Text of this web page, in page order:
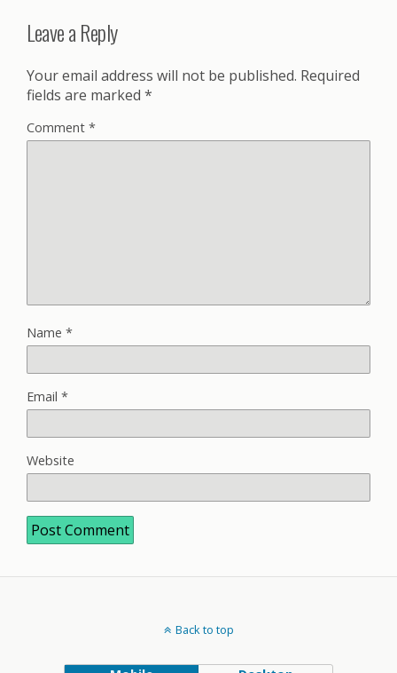
Leave a Reply
Your email address will not be published. Required
fields are marked *
Comment *
Name *
Email *
Website
Back to top